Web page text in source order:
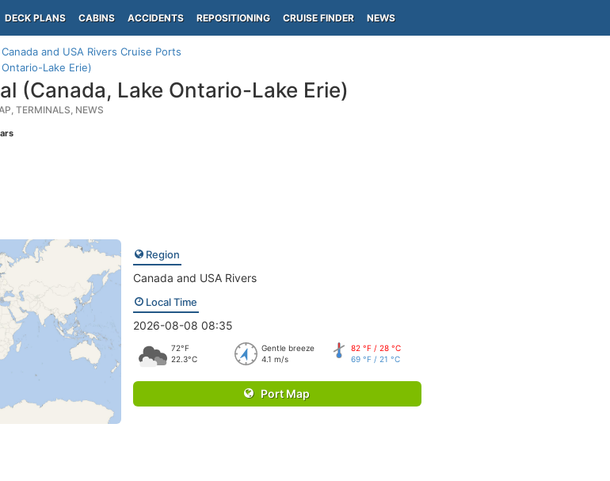
DECK PLANS CABINS ACCIDENTS REPOSITIONING CRUISE FINDER NEWS
Canada and USA Rivers Cruise Ports
Lake Erie)
(Canada, Lake Ontario-Lake Erie)
TERMINALS, NEWS
Region
Canada and USA Rivers
Local Time
2026-08-08 08:35
72°F
22.3°C
Gentle breeze
4.1 m/s
82 °F / 28 °C
69 °F / 21 °C
Port Map